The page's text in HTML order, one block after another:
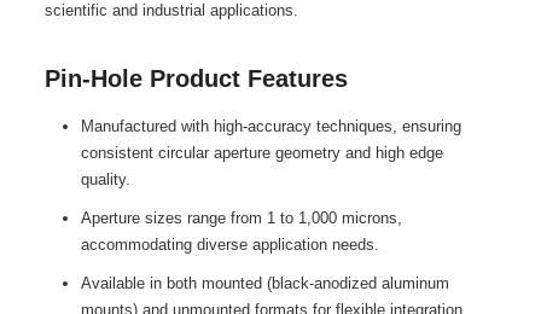
scientific and industrial applications.
Pin-Hole Product Features
Manufactured with high-accuracy techniques, ensuring
consistent circular aperture geometry and high edge
quality.
Aperture sizes range from 1 to 1,000 microns,
accommodating diverse application needs.
Available in both mounted (black-anodized aluminum
mounts) and unmounted formats for flexible integration.